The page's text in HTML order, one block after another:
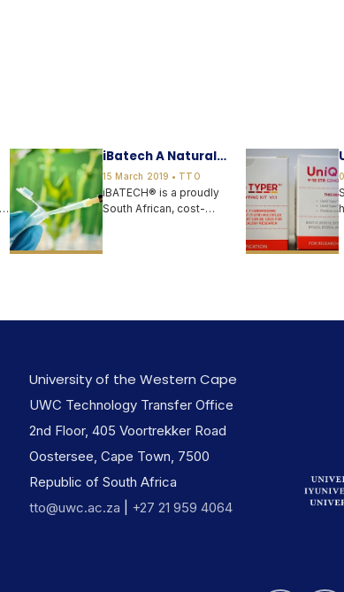
iBatech A Natural
Biostimulant
15 March 2019 • TTO
iBATECH® is a proudly
South African, cost-
University of the Western Cape
UWC Technology Transfer Office
2nd Floor, 405 Voortrekker Road
Oostersee, Cape Town, 7500
Republic of South Africa
tto@uwc.ac.za
+27 21 959 4064